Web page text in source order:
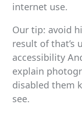
internet use.
Our tip: avoid
result of that’s
accessibility
explain
disabled them
see.